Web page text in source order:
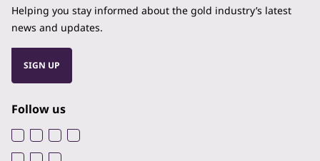
Helping you stay informed about the gold industry’s latest
news and updates.
SIGN UP
Follow us